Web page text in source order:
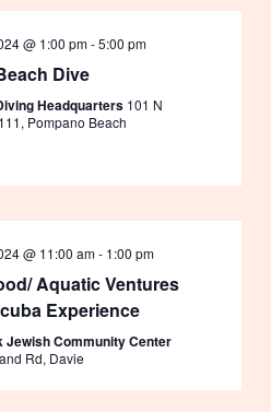
@ 1:00 pm-5:00 pm
Dive
Headquarters 101 N
Pompano Beach
@ 11:00 am- 1:00 pm
Aquatic Ventures
Experience
Jewish Community Center
Rd, Davie